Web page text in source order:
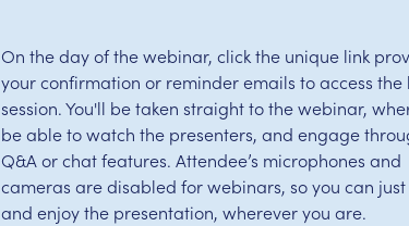
On the day of the webinar, click the unique link
your confirmation or reminder emails to access the
session. You'll be taken straight to the webinar,
be able to watch the presenters, and engage
Q&A or chat features. Attendee’s microphones and
cameras are disabled for webinars, so you can
and enjoy the presentation, wherever you are.